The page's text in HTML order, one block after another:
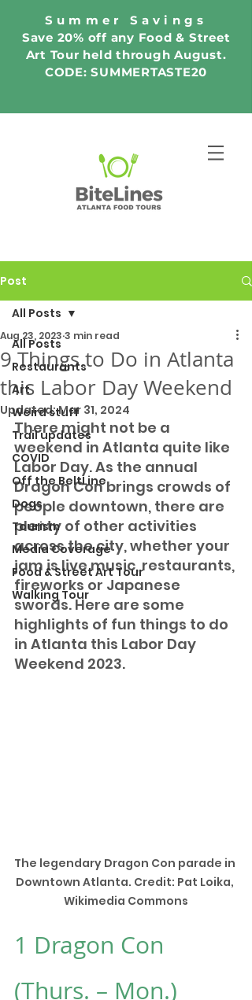
Summer Savings
Save 20% off any Food & Street
Art Tour held through August.
CODE: SUMMERTASTE20
Post
All Posts
Restaurants
Art
Weird stuff
Trail updates
COVID
Off the BeltLine
Dogs
Tourism
Media Coverage
Food & Street Art Tour
Walking Tour
All Posts
9 Things to Do in Atlanta
this Labor Day Weekend
Aug 23, 2023 3 min read
Updated:Mar 31, 2024
There might not be a
weekend in Atlanta quite like
Labor Day. As the annual
Dragon Con brings crowds of
people downtown, there are
plenty of other activities
across the city, whether your
jam is live music, restaurants,
fireworks or Japanese
swords. Here are some
highlights of fun things to do
in Atlanta this Labor Day
Weekend 2023.
The legendary Dragon Con parade in
Downtown Atlanta. Credit: Pat Loika,
Wikimedia Commons
1 Dragon Con
(Thurs. – Mon.)